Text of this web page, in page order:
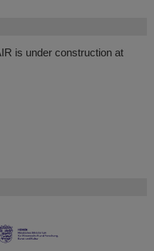
is under construction at